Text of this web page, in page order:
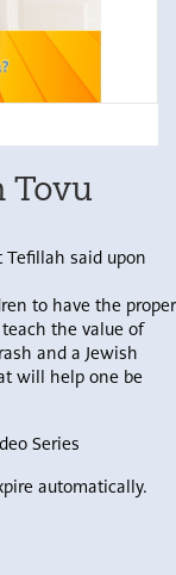
Tovu
said upon
to have the proper
the value of
and a Jewish
will help one be
Series
automatically.